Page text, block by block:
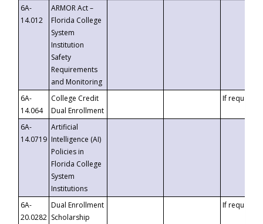
6A-
14.012
ARMOR Act –
Florida College
System
Institution
Safety
Requirements
and Monitoring
6A-
14.064
College Credit
Dual Enrollment
If requested
6A-
14.0719
Artificial
Intelligence (AI)
Policies in
Florida College
System
Institutions
6A-
20.0282
Dual Enrollment
Scholarship
If requested